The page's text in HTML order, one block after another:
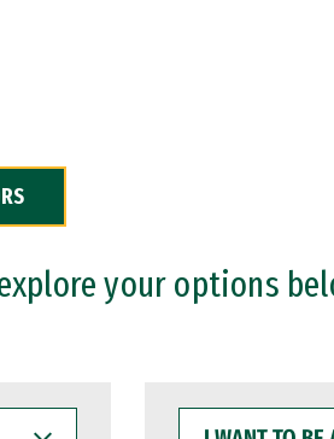
your options